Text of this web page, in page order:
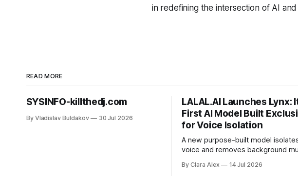
in redefining the intersection of AI and
READ MORE
SYSINFO-killthedj.com
By Vladislav Buldakov 30 Jul 2026
LALAL.AI Launches Lynx:
First AI Model Built
for Voice Isolation
A new purpose-built model
voice and removes background
from voice recordings, giving video
By Clara Alex 14 Jul 2026